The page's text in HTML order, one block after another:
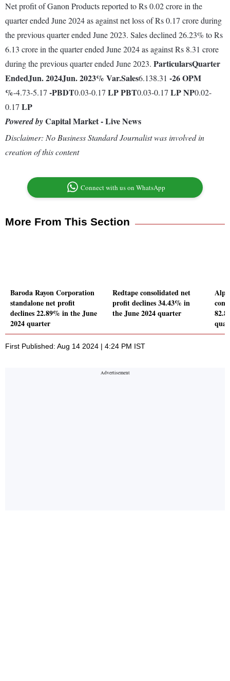
Net profit of Ganon Products reported to Rs 0.02 crore in the
quarter ended June 2024 as against net loss of Rs 0.17 crore during
the previous quarter ended June 2023. Sales declined 26.23% to Rs
6.13 crore in the quarter ended June 2024 as against Rs 8.31 crore
during the previous quarter ended June 2023. ParticularsQuarter
EndedJun. 2024Jun. 2023% Var.Sales6.138.31 -26OPM
%-4.73-5.17 -PBDT0.03-0.17 LPPBT0.03-0.17 LPNP0.02-
0.17 LP
Powered byCapital Market - Live News
Disclaimer: No Business Standard Journalist was involved in
creation of this content
Connect with us on WhatsApp
More From This Section
Baroda Rayon Corporation
standalone net profit
declines 22.89% in the June
2024 quarter
Redtape consolidated net
profit declines 34.43% in
the June 2024 quarter
First Published: Aug 14 2024 | 4:24 PM IST